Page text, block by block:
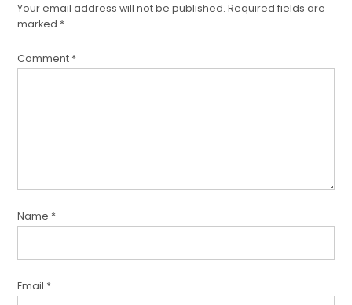
Your email address will not be published. Required fields are
marked *
Comment *
Name *
Email *